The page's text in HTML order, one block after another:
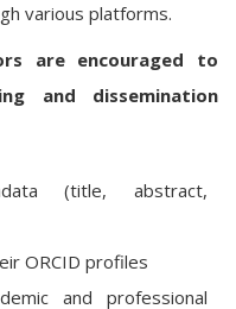
various platforms.
are encouraged to
and dissemination
(title, abstract,
ORCID profiles
and professional